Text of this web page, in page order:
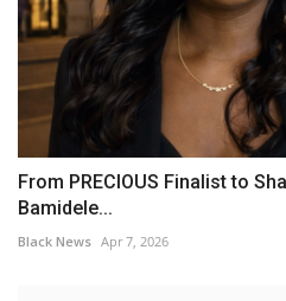
From PRECIOUS Finalist to
Bamidele...
Black News Apr 7, 2026